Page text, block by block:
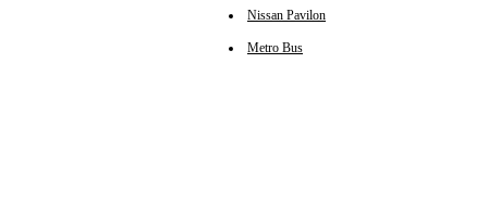
Nissan Pavilon
Metro Bus